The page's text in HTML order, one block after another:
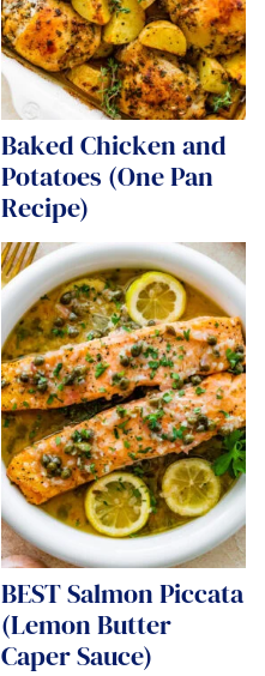
Baked Chicken and
Potatoes (One Pan
Recipe)
BEST Salmon Piccata
(Lemon Butter
Caper Sauce)